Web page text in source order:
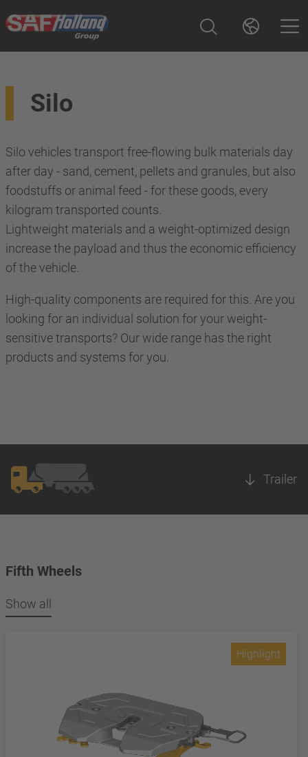
Silo
Silo vehicles transport free-flowing bulk materials day
after day - sand, cement, pellets and granules, but also
foodstuffs or animal feed - for these goods, every
kilogram transported counts.
Lightweight materials and a weight-optimized design
increase the payload and thus the economic efficiency
of the vehicle.
High-quality components are required for this. Are you
looking for an individual solution for your weight-
sensitive transports? Our wide range has the right
products and systems for you.
Trailer
Fifth Wheels
Show all
Highlight